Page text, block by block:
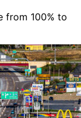
from 100% to